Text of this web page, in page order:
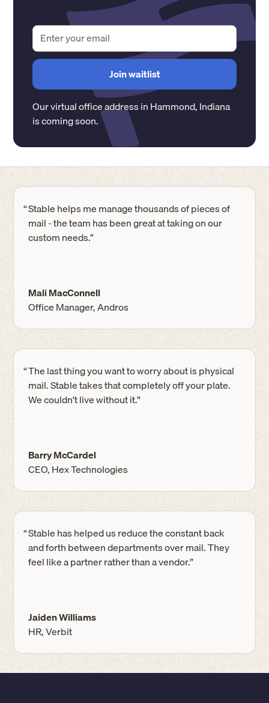
Our virtual office address inHammond,Indiana
is coming soon.
“Stable helps me manage thousands of pieces of
mail - the team has been great at taking on our
custom needs.”
Mali MacConnell
Office Manager, Andros
“The last thing you want to worry about is physical
mail. Stable takes that completely off your plate.
We couldn't live without it.”
Barry McCardel
CEO, Hex Technologies
“Stable has helped us reduce the constant back
and forth between departments over mail. They
feel like a partner rather than a vendor.”
Jaiden Williams
HR, Verbit